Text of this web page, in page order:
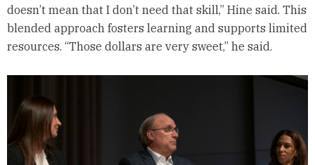
doesn’t mean that I don’t need that skill,” Hine said. This
blended approach fosters learning and supports limited
resources. “Those dollars are very sweet,” he said.